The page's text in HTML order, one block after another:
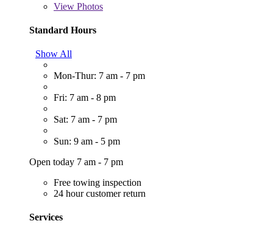
View Photos
Standard Hours
Show All
Mon-Thur: 7 am - 7 pm
Fri: 7 am - 8 pm
Sat: 7 am - 7 pm
Sun: 9 am - 5 pm
Open today 7 am - 7 pm
Free towing inspection
24 hour customer return
Services